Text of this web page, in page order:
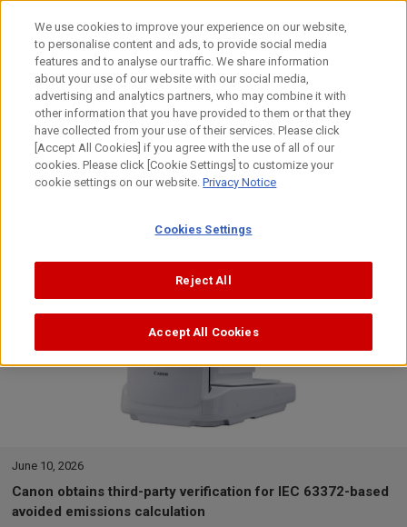
Skip
content
News
News
June 10, 2026
Canon obtains third-party verification for IEC 63372-based
avoided emissions calculation
We use cookies to improve your experience on our website,
to personalise content and ads, to provide social media
features and to analyse our traffic. We share information
about your use of our website with our social media,
advertising and analytics partners, who may combine it with
other information that you have provided to them or that they
have collected from your use of their services. Please click
[Accept All Cookies] if you agree with the use of all of our
cookies. Please click [Cookie Settings] to customize your
cookie settings on our website.Privacy Notice
Cookies Settings
Reject All
Accept All Cookies